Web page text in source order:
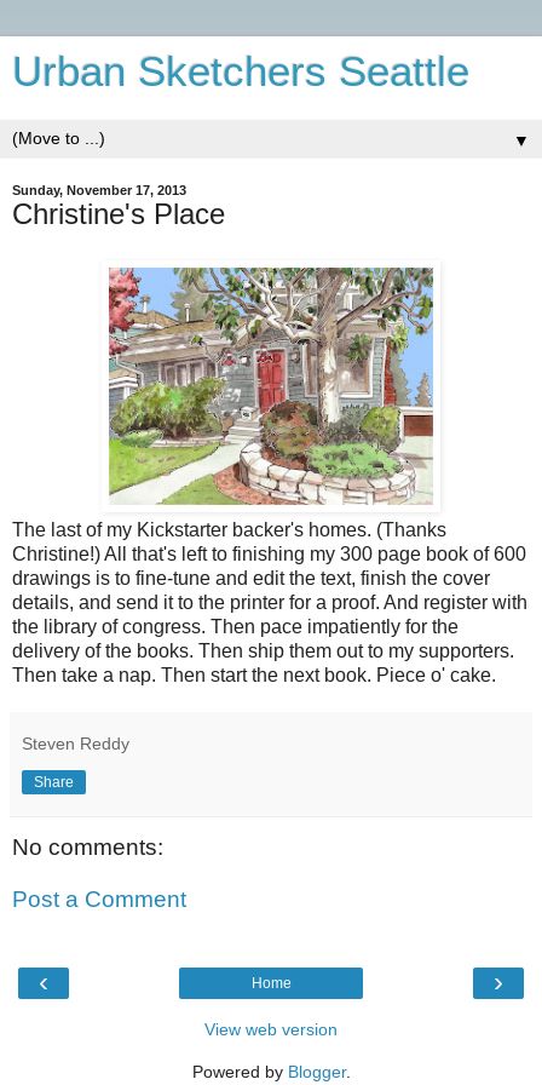
Urban Sketchers Seattle
▼
Sunday, November 17, 2013
Christine's Place
The last of my Kickstarter backer's homes. (Thanks
Christine!) All that's left to finishing my 300 page book of 600
drawings is to fine-tune and edit the text, finish the cover
details, and send it to the printer for a proof. And register with
the library of congress. Then pace impatiently for the
delivery of the books. Then ship them out to my supporters.
Then take a nap. Then start the next book. Piece o' cake.
Steven Reddy
Share
No comments:
Post a Comment
‹ ›
Home
View web version
Powered by Blogger.